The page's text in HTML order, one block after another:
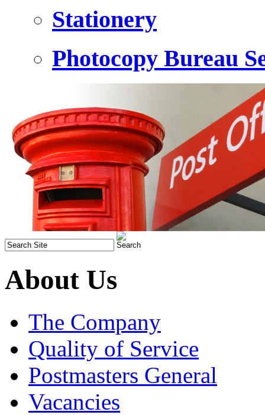
Stationery
Photocopy Bureau
About Us
The Company
Quality of Service
Postmasters General
Vacancies